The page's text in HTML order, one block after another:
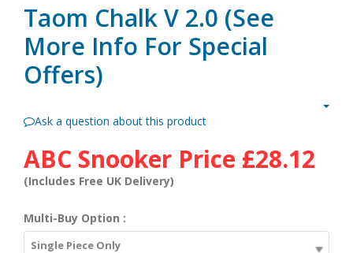
Taom Chalk V 2.0 (see
More Info For Special
Offers)
Ask a question about this product
ABC Snooker Price £28.12
(Includes Free UK Delivery)
Multi-Buy Option :
Single Piece Only